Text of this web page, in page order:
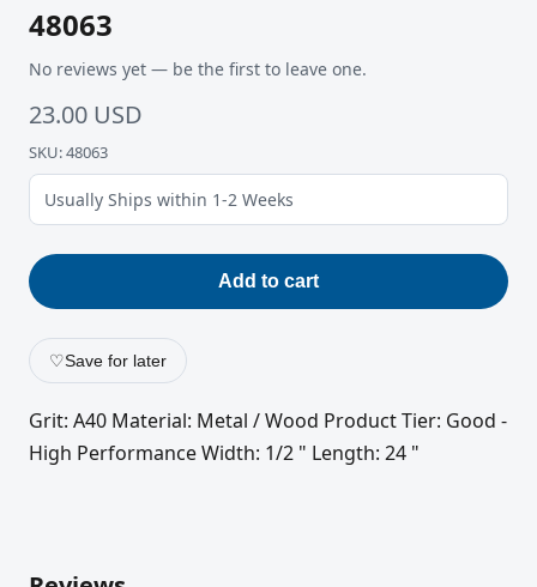
48063
No reviews yet — be the first to leave one.
23.00 USD
SKU: 48063
Usually Ships within 1-2 Weeks
Add to cart
♡Save for later
Grit: A40 Material: Metal / Wood Product Tier: Good -
High Performance Width: 1/2 " Length: 24 "